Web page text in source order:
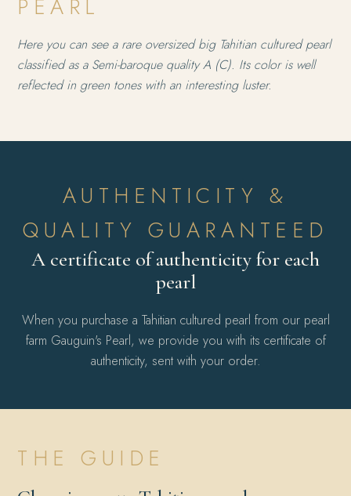
PEARL
Here you can see a rare oversized big Tahitian cultured pearl
classified as a Semi-baroque quality A (C). Its color is well
reflected in green tones with an interesting luster.
AUTHENTICITY &
QUALITY GUARANTEED
A certificate of authenticity for each
pearl
When you purchase a Tahitian cultured pearl from our pearl
farm Gauguin's Pearl, we provide you with its certificate of
authenticity, sent with your order.
THE GUIDE